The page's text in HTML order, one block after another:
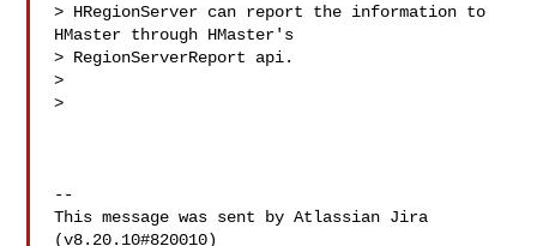
> HRegionServer can report the information to
HMaster through HMaster's
> RegionServerReport api.
>
>
--
This message was sent by Atlassian Jira
(v8.20.10#820010)